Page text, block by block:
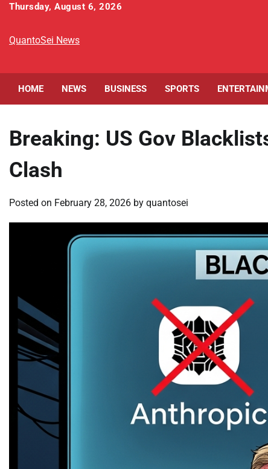
Skip
content
Thursday, August 6, 2026
QuantoSei News
HOME NEWS BUSINESS SPORTS
Breaking: US Gov
Clash
Posted on February 28, 2026 by quantosei